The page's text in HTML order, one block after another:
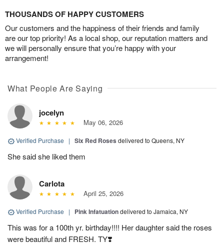
THOUSANDS OF HAPPY CUSTOMERS
Our customers and the happiness of their friends and family
are our top priority! As a local shop, our reputation matters and
we will personally ensure that you’re happy with your
arrangement!
What People Are Saying
jocelyn
May 06, 2026
Verified Purchase | Six Red Roses delivered to Queens, NY
She said she liked them
Carlota
April 25, 2026
Verified Purchase | Pink Infatuationdelivered to Jamaica, NY
This was for a 100th yr. birthday!!!! Her daughter said the roses
were beautiful and FRESH. TY❣️